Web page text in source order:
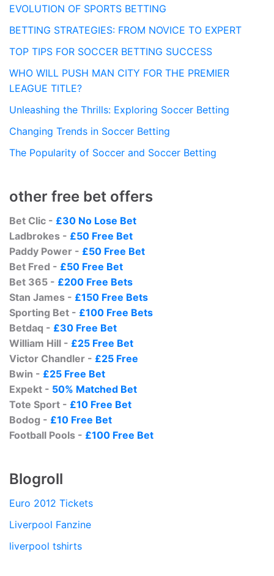
EVOLUTION OF SPORTS BETTING
BETTING STRATEGIES: FROM NOVICE TO EXPERT
TOP TIPS FOR SOCCER BETTING SUCCESS
WHO WILL PUSH MAN CITY FOR THE PREMIER
LEAGUE TITLE?
Unleashing the Thrills: Exploring Soccer Betting
Changing Trends in Soccer Betting
The Popularity of Soccer and Soccer Betting
other free bet offers
Bet Clic - £30 No Lose Bet
Ladbrokes - £50 Free Bet
Paddy Power - £50 Free Bet
Bet Fred - £50 Free Bet
Bet 365 - £200 Free Bets
Stan James - £150 Free Bets
Sporting Bet - £100 Free Bets
Betdaq - £30 Free Bet
William Hill - £25 Free Bet
Victor Chandler - £25 Free
Bwin - £25 Free Bet
Expekt - 50% Matched Bet
Tote Sport - £10 Free Bet
Bodog - £10 Free Bet
Football Pools - £100 Free Bet
Blogroll
Euro 2012 Tickets
Liverpool Fanzine
liverpool tshirts